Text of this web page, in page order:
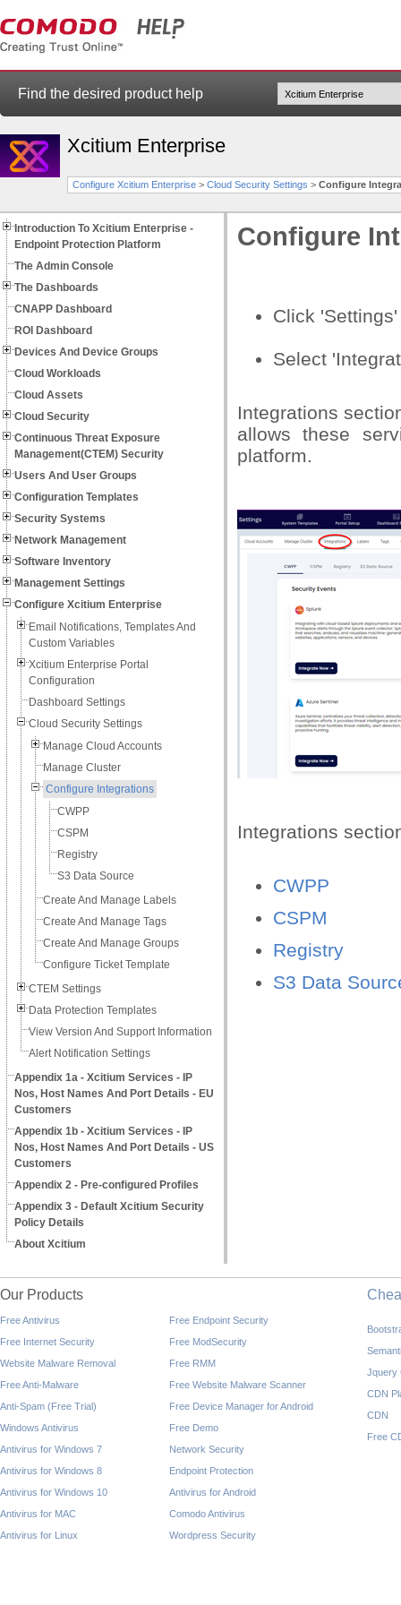
Find the desired product help
Xcitium Enterprise
Configure Xcitium Enterprise > Cloud Security Settings > Configure
Introduction To Xcitium Enterprise -
Endpoint Protection Platform
The Admin Console
The Dashboards
CNAPP Dashboard
ROI Dashboard
Devices And Device Groups
Cloud Workloads
Cloud Assets
Cloud Security
Continuous Threat Exposure
Management(CTEM) Security
Users And User Groups
Configuration Templates
Security Systems
Network Management
Software Inventory
Management Settings
Configure Xcitium Enterprise
Email Notifications, Templates And
Custom Variables
Xcitium Enterprise Portal
Configuration
Dashboard Settings
Cloud Security Settings
Manage Cloud Accounts
Manage Cluster
Configure Integrations
CWPP
CSPM
Registry
S3 Data Source
Create And Manage Labels
Create And Manage Tags
Create And Manage Groups
Configure Ticket Template
CTEM Settings
Data Protection Templates
View Version And Support Information
Alert Notification Settings
Appendix 1a - Xcitium Services - IP
Nos, Host Names And Port Details - EU
Customers
Appendix 1b - Xcitium Services - IP
Nos, Host Names And Port Details - US
Customers
Appendix 2 - Pre-configured Profiles
Appendix 3 - Default Xcitium Security
Policy Details
About Xcitium
Configure
Click
Select
Integrations
allows these
platform.
Integrations
CWPP
CSPM
Registry
S3 Data
Our Products
Free Antivirus
Free Internet Security
Website Malware Removal
Free Anti-Malware
Anti-Spam (Free Trial)
Windows Antivirus
Antivirus for Windows 7
Antivirus for Windows 8
Antivirus for Windows 10
Antivirus for MAC
Antivirus for Linux
Free Endpoint Security
Free ModSecurity
Free RMM
Free Website Malware Scanner
Free Device Manager for Android
Free Demo
Network Security
Endpoint Protection
Antivirus for Android
Comodo Antivirus
Wordpress Security
Jquery
CDN
CDN
Free